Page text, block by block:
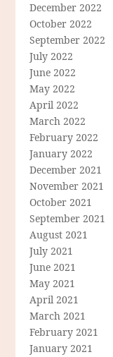
December 2022
October 2022
September 2022
July 2022
June 2022
May 2022
April 2022
March 2022
February 2022
January 2022
December 2021
November 2021
October 2021
September 2021
August 2021
July 2021
June 2021
May 2021
April 2021
March 2021
February 2021
January 2021